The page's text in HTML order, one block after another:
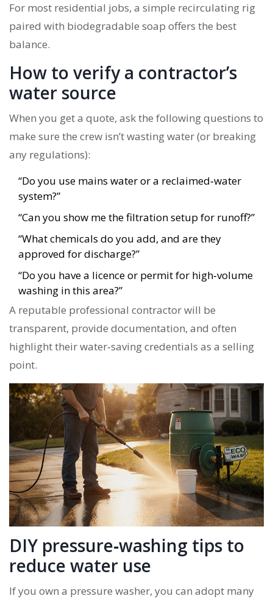
For most residential jobs, a simple recirculating rig
paired with biodegradable soap offers the best
balance.
How to verify a contractor’s
water source
When you get a quote, ask the following questions to
make sure the crew isn’t wasting water (or breaking
any regulations):
“Do you use mains water or a reclaimed‑water
system?”
“Can you show me the filtration setup for runoff?”
“What chemicals do you add, and are they
approved for discharge?”
“Do you have a licence or permit for high‑volume
washing in this area?”
A reputable professional contractorwill be
transparent, provide documentation, and often
highlight their water‑saving credentials as a selling
point.
DIY pressure‑washing tips to
reduce water use
If you own a pressure washer, you can adopt many